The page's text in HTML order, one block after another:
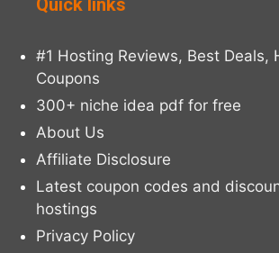
Quick links
#1 Hosting Reviews, Best Deals,
Coupons
300+ niche idea pdf for free
About Us
Affiliate Disclosure
Latest coupon codes and
hostings
Privacy Policy